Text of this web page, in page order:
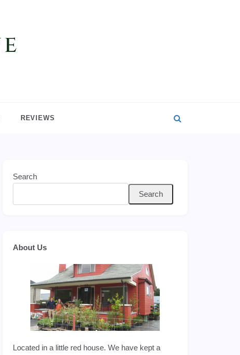
REVIEWS
Search
Search
About Us
Located in a little red house. We have kept a